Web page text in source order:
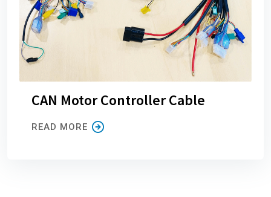
CAN Motor Controller Cable
READ MORE